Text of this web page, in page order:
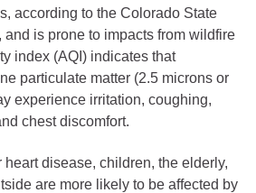
according to the Colorado State
and is prone to impacts from wildfire
index (AQI) indicates that
particulate matter (2.5 microns or
experience irritation, coughing,
chest discomfort.
disease, children, the elderly,
are more likely to be affected by